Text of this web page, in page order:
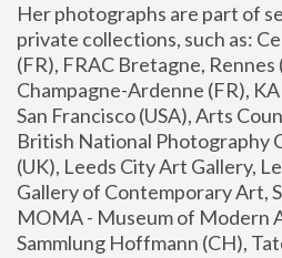
Her photographs are part of
private collections, such as:
(FR), FRAC Bretagne, Rennes
Champagne-Ardenne (FR),
San Francisco (USA), Arts
British National Photography
(UK), Leeds City Art Gallery,
Gallery of Contemporary Art,
MOMA - Museum of Modern
Sammlung Hoffmann (CH),